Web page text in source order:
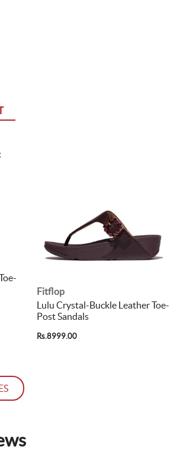
Fitflop
Lulu Crystal-Buckle Leather Toe-
Post Sandals
Rs.8999.00